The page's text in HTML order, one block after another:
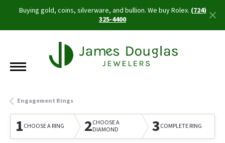
Buying gold, coins, silverware, and bullion. We buy Rolex.(724)
325-4400
Engagement Rings
1CHOOSE A RING 2CHOOSE A
DIAMOND
3COMPLETE RING